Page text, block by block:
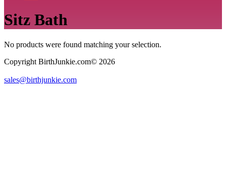
Sitz Bath
No products were found matching your selection.
Copyright BirthJunkie.com© 2026
sales@birthjunkie.com